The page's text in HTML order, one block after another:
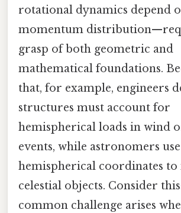
rotational dynamics depend
momentum
grasp of both geometric and
mathematical foundations.
that, for example, engineers
structures must account for
hemispherical loads in wind
events, while astronomers use
hemispherical coordinates to
celestial objects. Consider
common challenge arises